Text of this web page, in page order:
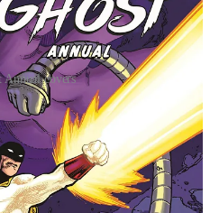
Annual covers
off this July, once again
fun-filled capstone to the
Two" as well as teeing
next in the best-selling
and Warner Bros.